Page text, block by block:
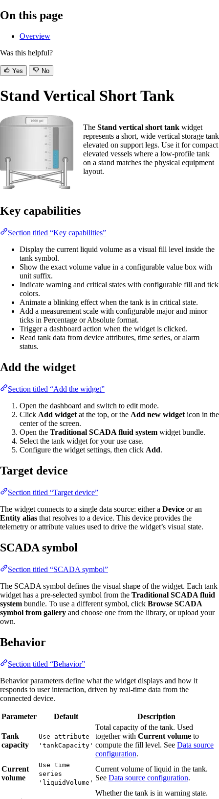
On this page
Overview
Was this helpful?
Yes No
Stand Vertical Short Tank
The Stand vertical short tank widget
represents a short, wide vertical storage tank
elevated on support legs. Use it for compact
elevated vessels where a low-profile tank
on a stand matches the physical equipment
layout.
Key capabilities
Section titled “Key capabilities”
Display the current liquid volume as a visual fill level inside the
tank symbol.
Show the exact volume value in a configurable value box with
unit suffix.
Indicate warning and critical states with configurable fill and tick
colors.
Animate a blinking effect when the tank is in critical state.
Add a measurement scale with configurable major and minor
ticks in Percentage or Absolute format.
Trigger a dashboard action when the widget is clicked.
Read tank data from device attributes, time series, or alarm
status.
Add the widget
Section titled “Add the widget”
Open the dashboard and switch to edit mode.
Click Add widget at the top, or the Add new widget icon in the
center of the screen.
Open the Traditional SCADA fluid system widget bundle.
Select the tank widget for your use case.
Configure the widget settings, then click Add.
Target device
Section titled “Target device”
The widget connects to a single data source: either a Device or an
Entity alias that resolves to a device. This device provides the
telemetry or attribute values used to drive the widget’s visual state.
SCADA symbol
Section titled “SCADA symbol”
The SCADA symbol defines the visual shape of the widget. Each tank
widget has a pre-selected symbol from the Traditional SCADA fluid
system bundle. To use a different symbol, click Browse SCADA
symbol from gallery and choose one from the library, or upload your
own.
Behavior
Section titled “Behavior”
Behavior parameters define what the widget displays and how it
responds to user interaction, driven by real-time data from the
connected device.
Parameter Default Description
Tank
capacity
Use attribute
'tankCapacity'
Total capacity of the tank. Used
together with Current volume to
compute the fill level. See Data source
configuration.
Current
volume
Use time
series
'liquidVolume'
Current volume of liquid in the tank.
See Data source configuration.
Whether the tank is in warning state.